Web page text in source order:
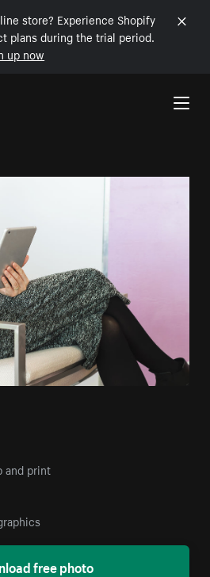
store? Experience Shopify
plans during the trial period.
up now
and print
free photo